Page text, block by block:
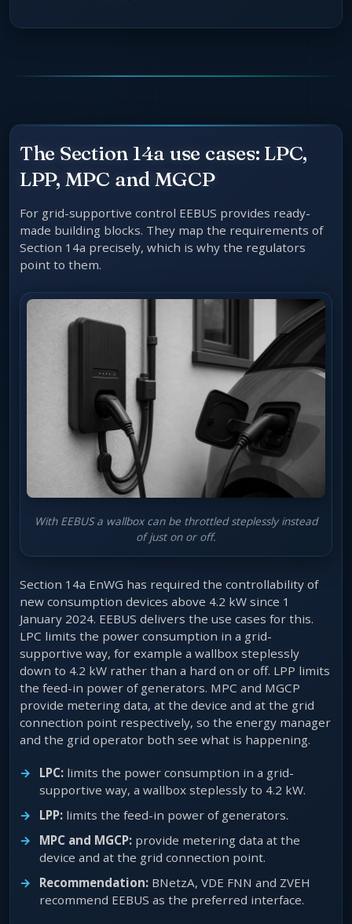
The Section 14a use cases: LPC,
LPP, MPC and MGCP
For grid-supportive control EEBUS provides ready-
made building blocks. They map the requirements of
Section 14a precisely, which is why the regulators
point to them.
With EEBUS a wallbox can be throttled steplessly instead
of just on or off.
Section 14a EnWG has required the controllability of
new consumption devices above 4.2 kW since 1
January 2024. EEBUS delivers the use cases for this.
LPC limits the power consumption in a grid-
supportive way, for example a wallbox steplessly
down to 4.2 kW rather than a hard on or off. LPP limits
the feed-in power of generators. MPC and MGCP
provide metering data, at the device and at the grid
connection point respectively, so the energy manager
and the grid operator both see what is happening.
LPC: limits the power consumption in a grid-
supportive way, a wallbox steplessly to 4.2 kW.
LPP: limits the feed-in power of generators.
MPC and MGCP: provide metering data at the
device and at the grid connection point.
Recommendation: BNetzA, VDE FNN and ZVEH
recommend EEBUS as the preferred interface.